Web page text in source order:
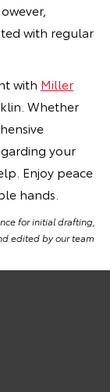
with regular
with Miller
Whether
your
Enjoy peace
hands.
for initial drafting,
edited by our team